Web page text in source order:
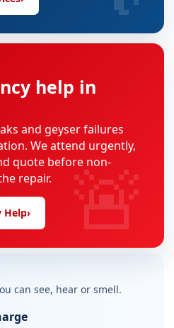
help in
and geyser failures
We attend urgently,
quote before non-
repair.
Help› 🚨
can see, hear or smell.